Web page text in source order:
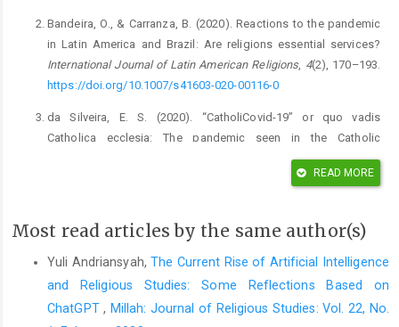
Bandeira, O., & Carranza, B. (2020). Reactions to the pandemic
in Latin America and Brazil: Are religions essential services?
International Journal of Latin American Religions, 4(2), 170–193.
https://doi.org/10.1007/s41603-020-00116-0
da Silveira, E. S. (2020). “CatholiCovid-19” or quo vadis
Catholica ecclesia: The pandemic seen in the Catholic
International Journal of Latin American
https://doi.org/10.1007/s41603-020-
de Souza, P. R. (2020). Protection masks with religious motifs:
Journal of Latin American Religions
(2), 402–416.
https://doi.org/10.1007/s41603-020-00117-z
READ MORE
Most read articles by the same author(s)
Yuli Andriansyah,The Current Rise of Artificial Intelligence
and Religious Studies: Some Reflections Based on
ChatGPT, Millah: Journal of Religious Studies: Vol. 22, No.